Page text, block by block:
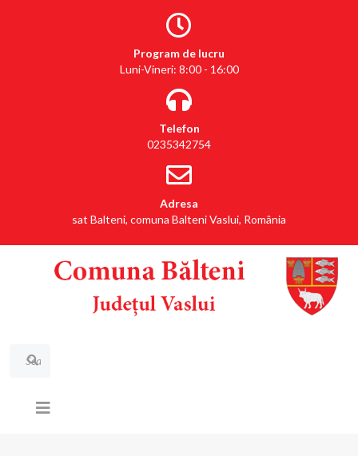
Program de lucru
Luni-Vineri: 8:00 - 16:00
Telefon
0235342754
Adresa
sat Balteni, comuna Balteni Vaslui, România